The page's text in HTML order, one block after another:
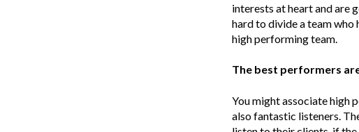
interests at heart and are
hard to divide a team who
high performing team.
The best performers
You might associate high
also fantastic listeners.